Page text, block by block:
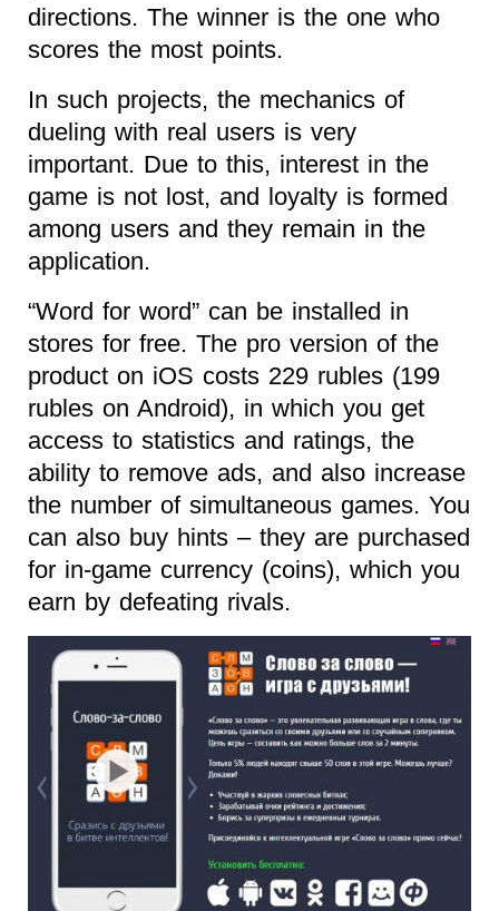
directions. The winner is the one who
scores the most points.
In such projects, the mechanics of
dueling with real users is very
important. Due to this, interest in the
game is not lost, and loyalty is formed
among users and they remain in the
application.
“Word for word” can be installed in
stores for free. The pro version of the
product on iOS costs 229 rubles (199
rubles on Android), in which you get
access to statistics and ratings, the
ability to remove ads, and also increase
the number of simultaneous games. You
can also buy hints – they are purchased
for in-game currency (coins), which you
earn by defeating rivals.